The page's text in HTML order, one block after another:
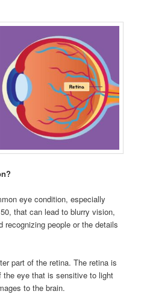
eye condition, especially
that can lead to blurry vision,
recognizing people or the details
part of the retina. The retina is
eye that is sensitive to light
to the brain.